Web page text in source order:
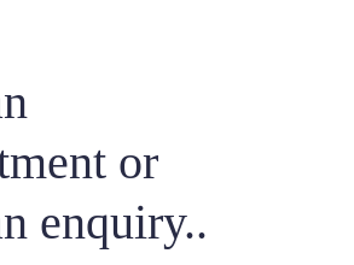
or
enquiry..